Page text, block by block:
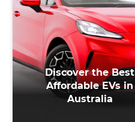
Discover the Best
Affordable EVs in
Australia